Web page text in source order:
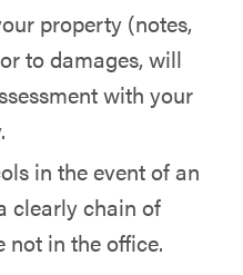
property (notes,
to damages, will
with your
in the event of an
clearly chain of
in the office.